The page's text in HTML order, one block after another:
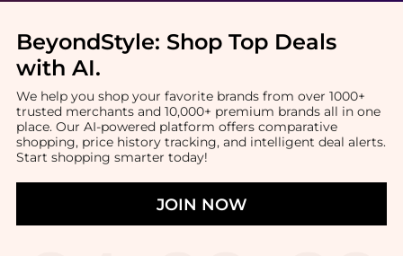
BeyondStyle: Shop Top Deals
with AI.
We help you shop your favorite brands from over 1000+
trusted merchants and 10,000+ premium brands all in one
place. Our AI-powered platform offers comparative
shopping, price history tracking, and intelligent deal alerts.
Start shopping smarter today!
JOIN NOW